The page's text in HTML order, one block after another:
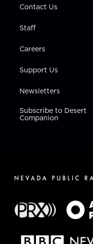
Contact Us
Staff
Careers
Support Us
Newsletters
Subscribe to Desert
Companion